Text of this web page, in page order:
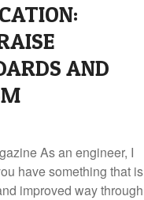
AND
As an engineer, I
have something that is
improved way through